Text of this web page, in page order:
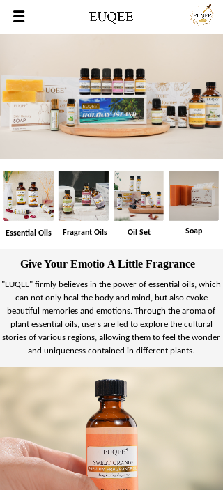
Oil Set Soap
Essential Oils Fragrant Oils
Give Your Emotio A Little Fragrance
"EUQEE" firmly believes in the power of essential oils, which
can not only heal the body and mind, but also evoke
beautiful memories and emotions. Through the aroma of
plant essential oils, users are led to explore the cultural
stories of various regions, allowing them to feel the wonder
and uniqueness contained in different plants.